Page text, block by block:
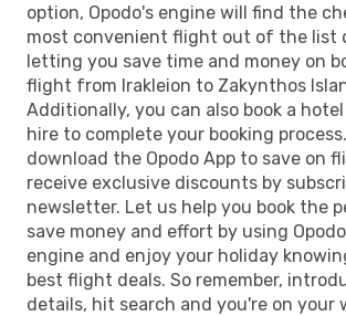
option, Opodo's engine will find the
most convenient flight out of the list
letting you save time and money on
flight from Irakleion to Zakynthos
Additionally, you can also book a
hire to complete your booking
download the Opodo App to save on
receive exclusive discounts by
newsletter. Let us help you book the
save money and effort by using
engine and enjoy your holiday
best flight deals. So remember,
details, hit search and you're on your